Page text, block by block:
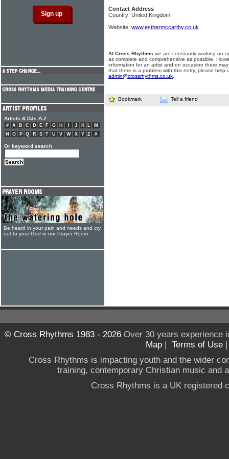
Contact Address
Country: United Kingdom
Website: www.esthermccarthy.co.uk
At Cross Rhythms we are constantly working on
as complete and comprehensive as possible.
information for an artist and on occasion there
that there is a problem with this entry, please help
admin@crossrhythms.co.uk
Bookmark Tell a friend
Artists & DJs A-Z
# A B C D E F G H J K L
M
N
O P Q R S T U V W X Y Z #
Or keyword search
Be heard in your pain and needs and cry
out to your God in our Prayer Room
© Cross Rhythms 1983 - 2026Over 30 years experience
Map | Terms of Use
Cross Rhythms is impacting youth and the wider
training, contemporary Christian music and
Cross Rhythms is a UK registered